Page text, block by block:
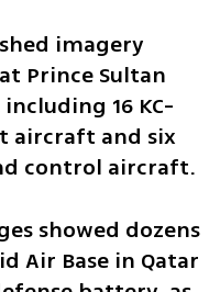
imagery
Prince Sultan
16 KC-
aircraft and six
control aircraft.
showed dozens
Air Base in Qatar